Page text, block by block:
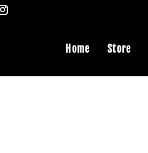
Home Store